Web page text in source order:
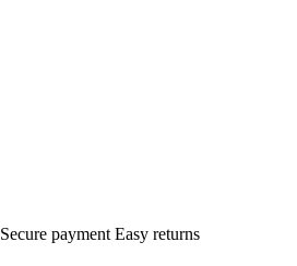
Secure payment Easy returns